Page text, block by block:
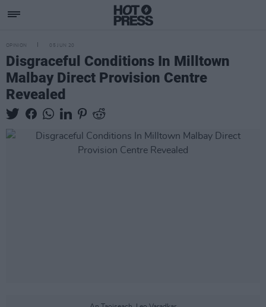
OPINION 05 JUN 20
Disgraceful Conditions In Milltown
Malbay Direct Provision Centre
Revealed